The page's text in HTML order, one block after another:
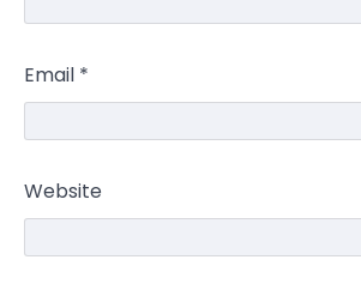
Email *
Website